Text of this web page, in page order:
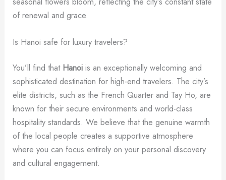
of renewal and grace.
Is Hanoi safe for luxury travelers?
You’ll find that Hanoi is an exceptionally welcoming and
sophisticated destination for high-end travelers. The city’s
elite districts, such as the French Quarter and Tay Ho, are
known for their secure environments and world-class
hospitality standards. We believe that the genuine warmth
of the local people creates a supportive atmosphere
where you can focus entirely on your personal discovery
and cultural engagement.